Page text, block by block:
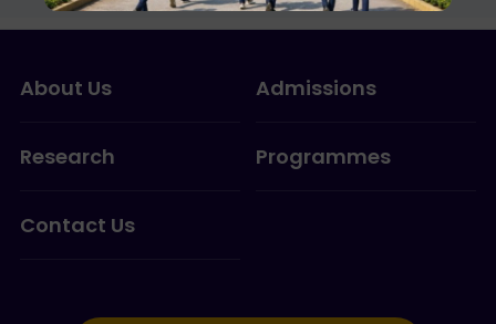
About Us Admissions
Research Programmes
Contact Us